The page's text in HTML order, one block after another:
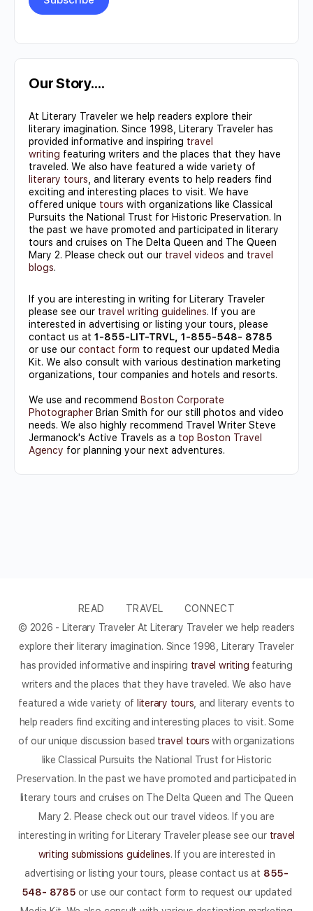
Contact
Use.
leave
this field
blank.
Our Story….
At Literary Traveler we help readers explore their
literary imagination. Since 1998, Literary Traveler has
provided informative and inspiring travel
writing featuring writers and the places that they have
traveled. We also have featured a wide variety of
literary tours , and literary events to help readers find
exciting and interesting places to visit. We have
offered unique tours with organizations like Classical
Pursuits the National Trust for Historic Preservation. In
the past we have promoted and participated in literary
tours and cruises on The Delta Queen and The Queen
Mary 2. Please check out our travel videos and travel
blogs.
If you are interesting in writing for Literary Traveler
please see our travel writing guidelines. If you are
interested in advertising or listing your tours, please
contact us at 1-855-LIT-TRVL, 1-855-548- 8785
or use our contact form to request our updated Media
Kit. We also consult with various destination marketing
organizations, tour companies and hotels and resorts.
We use and recommend Boston Corporate
Photographer Brian Smith for our still photos and video
needs. We also highly recommend Travel Writer Steve
Jermanock's Active Travels as a top Boston Travel
Agency for planning your next adventures.
READ TRAVEL
CONNECT
© 2026 - Literary Traveler At Literary Traveler we help readers
explore their literary imagination. Since 1998, Literary Traveler
has provided informative and inspiring travel writing featuring
writers and the places that they have traveled. We also have
featured a wide variety of literary tours , and literary events to
help readers find exciting and interesting places to visit. Some
of our unique discussion based travel tours with organizations
like Classical Pursuits the National Trust for Historic
Preservation. In the past we have promoted and participated in
literary tours and cruises on The Delta Queen and The Queen
Mary 2. Please check out our travel videos. If you are
interesting in writing for Literary Traveler please see our travel
writing submissions guidelines. If you are interested in
advertising or listing your tours, please contact us at 855-
548- 8785 or use our contact form to request our updated